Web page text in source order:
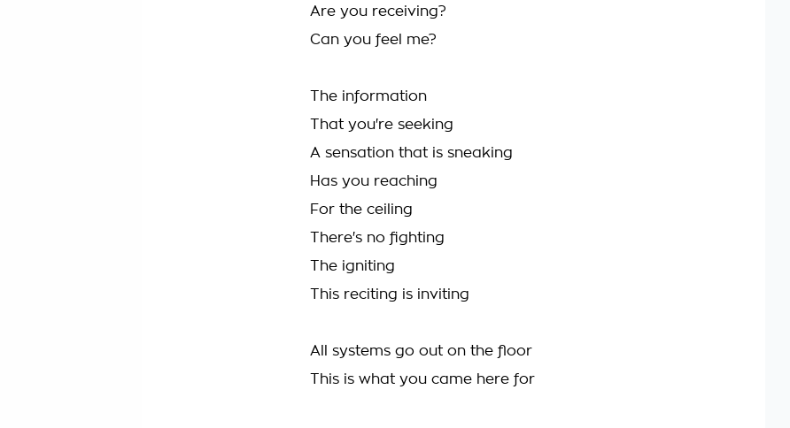
Are you receiving?
Can you feel me?
The information
That you're seeking
A sensation that is sneaking
Has you reaching
For the ceiling
There's no fighting
The igniting
This reciting is inviting
All systems go out on the floor
This is what you came here for